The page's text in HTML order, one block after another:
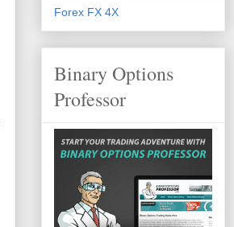
Forex FX 4X
Binary Options
Professor